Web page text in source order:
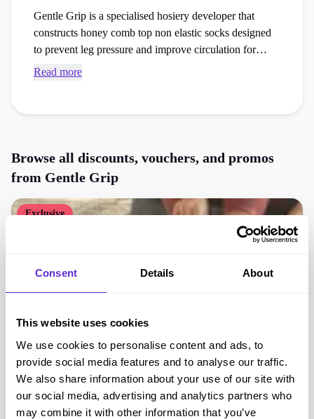
Consent Details About
This website uses cookies
We use cookies to personalise content and ads, to
provide social media features and to analyse our traffic.
We also share information about your use of our site with
our social media, advertising and analytics partners who
may combine it with other information that you’ve
Gentle Grip is a specialised hosiery developer that
constructs honey comb top non elastic socks designed
to prevent leg pressure and improve circulation for
sensitive skin. Use exclusive Gentle Grip discount
checkout.
Read more
Browse all discounts, vouchers, and promos
from Gentle Grip
Exclusive
15% off